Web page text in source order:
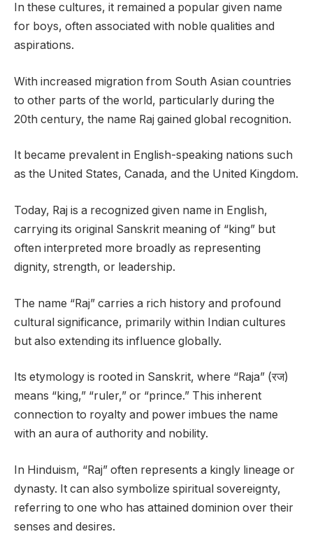
In these cultures, it remained a popular given name
for boys, often associated with noble qualities and
aspirations.
With increased migration from South Asian countries
to other parts of the world, particularly during the
20th century, the name Raj gained global recognition.
It became prevalent in English-speaking nations such
as the United States, Canada, and the United Kingdom.
Today, Raj is a recognized given name in English,
carrying its original Sanskrit meaning of “king” but
often interpreted more broadly as representing
dignity, strength, or leadership.
The name “Raj” carries a rich history and profound
cultural significance, primarily within Indian cultures
but also extending its influence globally.
Its etymology is rooted in Sanskrit, where “Raja” (रज)
means “king,” “ruler,” or “prince.” This inherent
connection to royalty and power imbues the name
with an aura of authority and nobility.
In Hinduism, “Raj” often represents a kingly lineage or
dynasty. It can also symbolize spiritual sovereignty,
referring to one who has attained dominion over their
senses and desires.